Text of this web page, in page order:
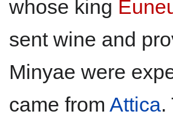
whose king
sent wine and
Minyae were
came from Attica.